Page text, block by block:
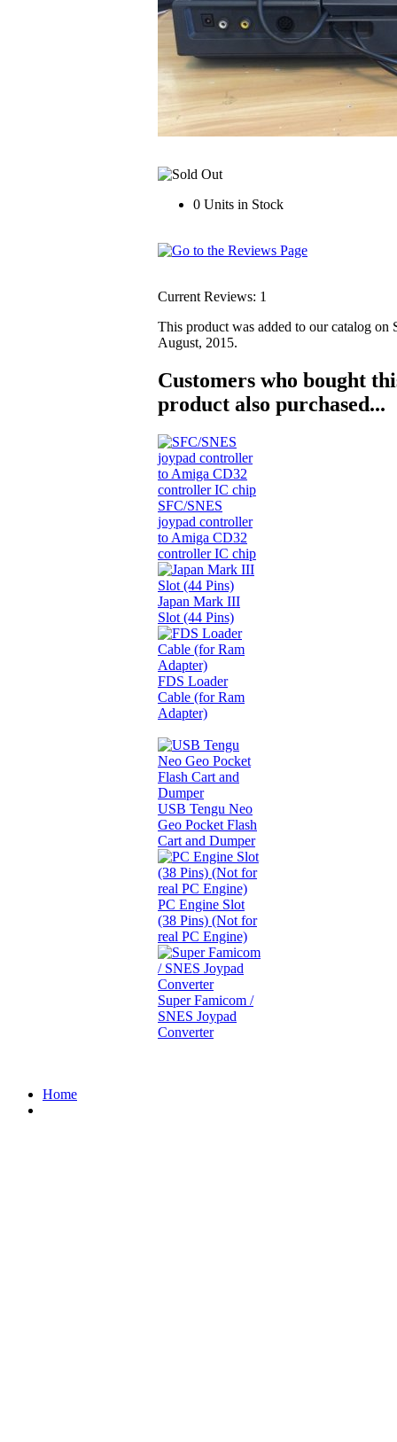
0 Units in Stock
Current Reviews: 1
This product was added to our catalog on
August, 2015.
Customers who bought
product also purchased...
SFC/SNES
joypad controller
to Amiga CD32
controller IC chip
Japan Mark III
Slot (44 Pins)
FDS Loader
Cable (for Ram
Adapter)
USB Tengu Neo
Geo Pocket Flash
Cart and Dumper
PC Engine Slot
(38 Pins) (Not for
real PC Engine)
Super Famicom /
SNES Joypad
Converter
Home